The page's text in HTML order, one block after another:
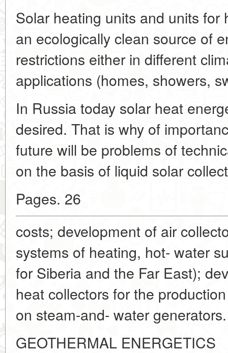
Solar heating units and units
an ecologically clean source of
restrictions either in different
applications (homes, showers,
In Russia today solar heat
desired. That is why of
future will be problems of
on the basis of liquid solar
Pages. 26
costs; development of air
systems of heating, hot- water
for Siberia and the Far East);
heat collectors for the
on steam-and- water generators.
GEOTHERMAL ENERGETICS